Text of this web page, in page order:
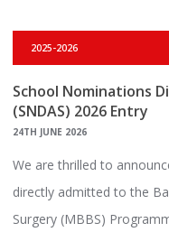
2025-2026
School Nominations
(SNDAS) 2026 Entry
24TH JUNE 2026
We are thrilled to
directly admitted to the
Surgery (MBBS)